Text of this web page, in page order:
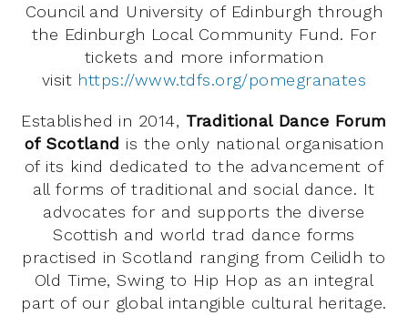
Council and University of Edinburgh through
the Edinburgh Local Community Fund. For
tickets and more information
visit https://www.tdfs.org/pomegranates
Established in 2014, Traditional Dance Forum
of Scotland is the only national organisation
of its kind dedicated to the advancement of
all forms of traditional and social dance. It
advocates for and supports the diverse
Scottish and world trad dance forms
practised in Scotland ranging from Ceilidh to
Old Time, Swing to Hip Hop as an integral
part of our global intangible cultural heritage.